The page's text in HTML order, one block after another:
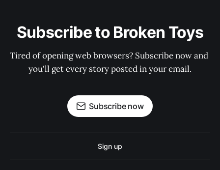
Subscribe to Broken Toys
Tired of opening web browsers? Subscribe now and
you'll get every story posted in your email.
Subscribe now
Sign up